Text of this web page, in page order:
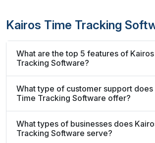
Kairos Time Tracking
What are the top 5 features of
Tracking Software?
What type of customer support does
Time Tracking Software offer?
What types of businesses does
Tracking Software serve?